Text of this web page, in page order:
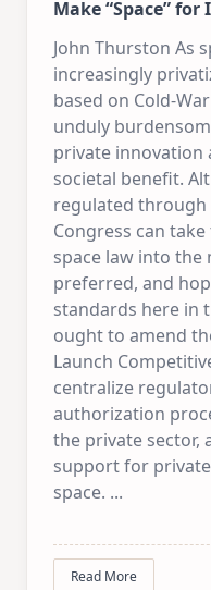
Make “Space”
John Thurston As
increasingly
based on Cold-
unduly
private innovation
societal benefit.
regulated
Congress can
space law into the
preferred, and
standards here in
ought to amend
Launch
centralize
authorization
the private sector,
support for
space. ...
Read More